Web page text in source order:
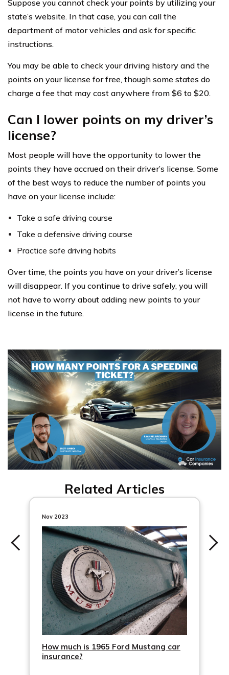
Suppose you cannot check your points by utilizing your
state’s website. In that case, you can call the
department of motor vehicles and ask for specific
instructions.
You may be able to check your driving history and the
points on your license for free, though some states do
charge a fee that may cost anywhere from $6 to $20.
Can I lower points on my driver’s
license?
Most people will have the opportunity to lower the
points they have accrued on their driver’s license. Some
of the best ways to reduce the number of points you
have on your license include:
Take a safe driving course
Take a defensive driving course
Practice safe driving habits
Over time, the points you have on your driver’s license
will disappear. If you continue to drive safely, you will
not have to worry about adding new points to your
license in the future.
Related Articles
Nov 2023
How much is 1965 Ford Mustang car
insurance?